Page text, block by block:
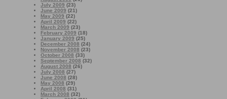
July 2009 (23)
June 2009 (21)
May 2009 (22)
April 2009 (22)
March 2009 (23)
February 2009 (18)
January 2009 (25)
December 2008 (24)
November 2008 (23)
October 2008 (33)
September 2008 (32)
August 2008 (26)
July 2008 (27)
June 2008 (28)
May 2008 (29)
April 2008 (31)
March 2008 (32)